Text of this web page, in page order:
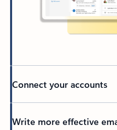
Connect your accounts
Write more effective